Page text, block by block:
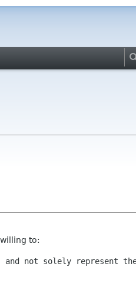
to:
and not solely represent